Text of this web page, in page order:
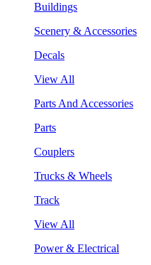
Buildings
Scenery & Accessories
Decals
View All
Parts And Accessories
Parts
Couplers
Trucks & Wheels
Track
View All
Power & Electrical